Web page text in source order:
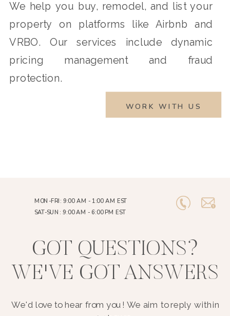
We help you buy, remodel, and list your
property on platforms like Airbnb and
VRBO. Our services include dynamic
pricing management and fraud
protection.
WORK WITH US
MON-FRI: 9:00 AM - 1:00 AM EST
SAT-SUN: 9:00 AM - 6:00 PM EST
We'd love to hear from you! We aim to reply within
GOT QUESTIONS?
WE'VE GOT ANSWERS